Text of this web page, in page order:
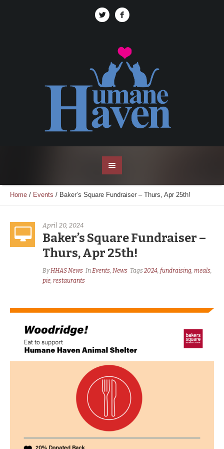
Home / Events / Baker’s Square Fundraiser – Thurs, Apr 25th!
April 20, 2024
Baker’s Square Fundraiser –
Thurs, Apr 25th!
ByHHAS News InEvents, News Tags2024, fundraising, meals,
pie, restaurants